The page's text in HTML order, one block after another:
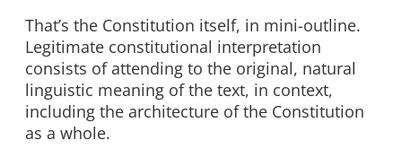
That’s the Constitution itself, in mini-outline.
Legitimate constitutional interpretation
consists of attending to the original, natural
linguistic meaning of the text, in context,
including the architecture of the Constitution
as a whole.